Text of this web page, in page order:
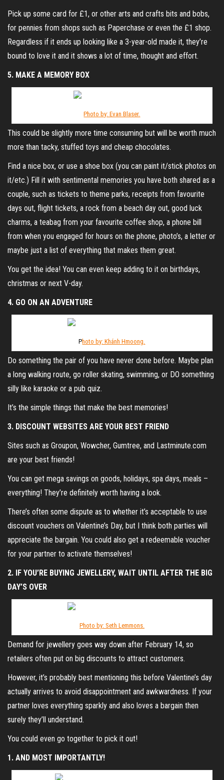
Pick up some card for £1, or other arts and crafts bits and bobs,
for pennies from shops such as Paperchase or even the £1 shop.
Regardless if it ends up looking like a 3-year-old made it, they’re
bound to love it and it shows a lot of time, thought and effort.
5. MAKE A MEMORY BOX
Photo by: Evan Blaser.
This could be slightly more time consuming but will be worth much
more than tacky, stuffed toys and cheap chocolates.
Find a nice box, or use a shoe box (you can paint it/stick photos on
it/etc.) Fill it with sentimental memories you have both shared as a
couple, such as tickets to theme parks, receipts from favourite
days out, flight tickets, a rock from a beach day out, good luck
charms, a teabag from your favourite coffee shop, a phone bill
from when you engaged for hours on the phone, photo’s, a letter or
maybe just a list of everything that makes them great.
You get the idea! You can even keep adding to it on birthdays,
christmas or next V-day.
4. GO ON AN ADVENTURE
Photo by: Khánh Hmoong.
Do something the pair of you have never done before. Maybe plan
a long walking route, go roller skating, swimming, or DO something
silly like karaoke or a pub quiz.
It’s the simple things that make the best memories!
3. DISCOUNT WEBSITES ARE YOUR BEST FRIEND
Sites such as Groupon, Wowcher, Gumtree, and Lastminute.com
are your best friends!
You can get mega savings on goods, holidays, spa days, meals –
everything! They’re definitely worth having a look.
There’s often some dispute as to whether it’s acceptable to use
discount vouchers on Valentine’s Day, but I think both parties will
appreciate the bargain. You could also get a redeemable voucher
for your partner to activate themselves!
2. IF YOU’RE BUYING JEWELLERY, WAIT UNTIL AFTER THE BIG
DAY’S OVER
Photo by: Seth Lemmons.
Demand for jewellery goes way down after February 14, so
retailers often put on big discounts to attract customers.
However, it’s probably best mentioning this before Valentine’s day
actually arrives to avoid disappointment and awkwardness. If your
partner loves everything sparkly and also loves a bargain then
surely they’ll understand.
You could even go together to pick it out!
1. AND MOST IMPORTANTLY!